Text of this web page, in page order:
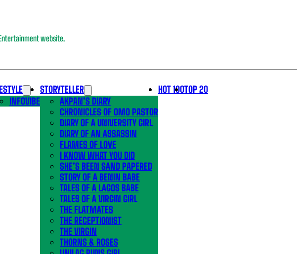
website.
INFOVIBE
STORYTELLER
AKPAN’S DIARY
CHRONICLES OF OMO PASTOR
DIARY OF A UNIVERSITY GIRL
DIARY OF AN ASSASSIN
FLAMES OF LOVE
I KNOW WHAT YOU DID
SHE’S BEEN SAND PAPERED
STORY OF A BENIN BABE
TALES OF A LAGOS BABE
TALES OF A VIRGIN GIRL
THE FLATMATES
THE RECEPTIONIST
THE VIRGIN
THORNS & ROSES
HOT 100TOP 20